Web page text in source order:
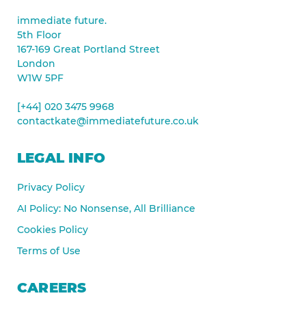
immediate future.
5th Floor
167-169 Great Portland Street
London
W1W 5PF
[+44] 020 3475 9968
contactkate@immediatefuture.co.uk
LEGAL INFO
Privacy Policy
AI Policy: No Nonsense, All Brilliance
Cookies Policy
Terms of Use
CAREERS